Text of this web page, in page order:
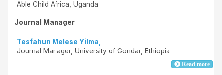
Able Child Africa, Uganda
Journal Manager
Tesfahun Melese Yilma,
Journal Manager, University of Gondar, Ethiopia
Read more